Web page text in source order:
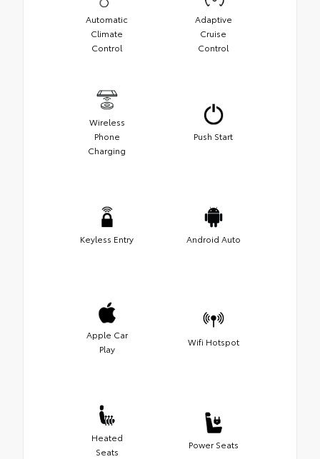
Automatic
Climate
Control
Adaptive
Cruise
Control
Wireless
Phone
Charging
Push Start
Keyless Entry Android Auto
Apple Car
Play
Wifi Hotspot
Heated
Seats
Power Seats